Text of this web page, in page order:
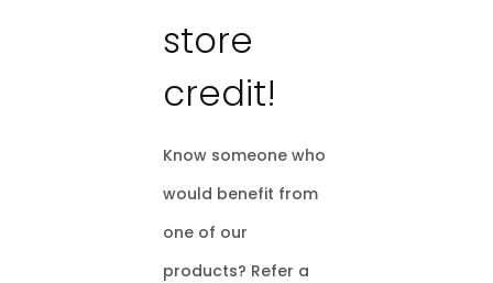
store
credit!
Know someone who
would benefit from
one of our
products? Refer a